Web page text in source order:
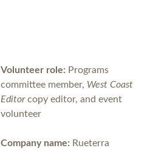
Volunteer role: Programs
committee member, West Coast
Editorcopy editor, and event
volunteer
Company name: Rueterra